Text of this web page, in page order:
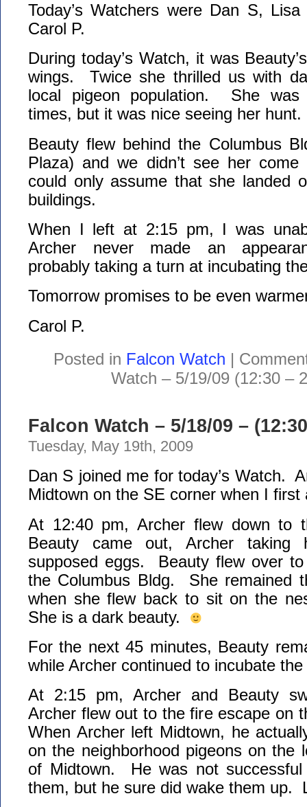
Today’s Watchers were Dan S,
Carol P.
During today’s Watch, it was
wings. Twice she thrilled us with
local pigeon population. She was
times, but it was nice seeing her hunt.
Beauty flew behind the Columbus
Plaza) and we didn’t see her
could only assume that she landed
buildings.
When I left at 2:15 pm, I was
Archer never made an
probably taking a turn at incubating
Tomorrow promises to be even
Carol P.
Posted in Falcon Watch |
Watch – 5/19/09 (12:30 –
Falcon Watch – 5/18/09 –
Tuesday, May 19th, 2009
Dan S joined me for today’s Watch.
Midtown on the SE corner when I first
At 12:40 pm, Archer flew down to
Beauty came out, Archer
supposed eggs. Beauty flew over
the Columbus Bldg. She remained
when she flew back to sit on the
She is a dark beauty.
For the next 45 minutes, Beauty
while Archer continued to incubate
At 2:15 pm, Archer and Beauty
Archer flew out to the fire escape on
When Archer left Midtown, he
on the neighborhood pigeons on the
of Midtown. He was not
them, but he sure did wake them up.